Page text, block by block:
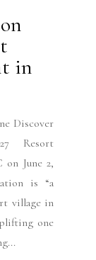
in
Discover
Resort
June 2,
is “a
village in
one